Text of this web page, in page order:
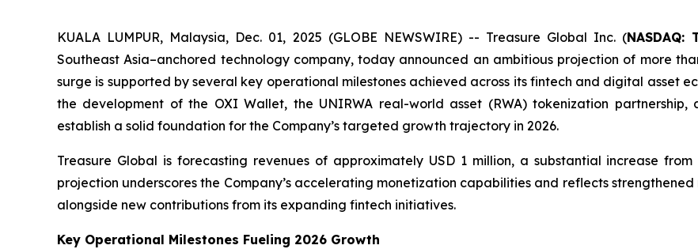
KUALA LUMPUR, Malaysia, Dec. 01, 2025 (GLOBE NEWSWIRE) -- Treasure Global Inc. (NASDAQ:
Southeast Asia–anchored technology company, today announced an ambitious projection of more
surge is supported by several key operational milestones achieved across its fintech and digital asset
the development of the OXI Wallet, the UNIRWA real-world asset (RWA) tokenization
establish a solid foundation for the Company’s targeted growth trajectory in 2026.
Treasure Global is forecasting revenues of approximately USD 1 million, a substantial increase
projection underscores the Company’s accelerating monetization capabilities and reflects
alongside new contributions from its expanding fintech initiatives.
Key Operational Milestones Fueling 2026 Growth